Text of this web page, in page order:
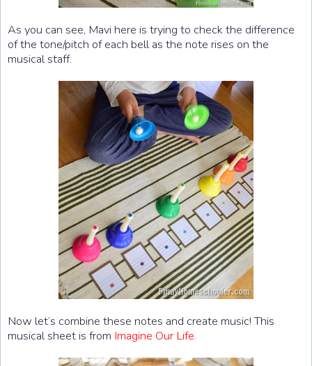
As you can see, Mavi here is trying to check the difference
of the tone/pitch of each bell as the note rises on the
musical staff.
Now let’s combine these notes and create music! This
musical sheet is from Imagine Our Life.